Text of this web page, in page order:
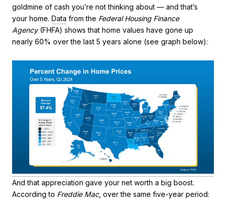
goldmine of cash you’re not thinking about — and that’s
your home. Data from the Federal Housing Finance
Agency(FHFA) shows that home values have gone up
nearly 60% over the last 5 years alone (see graph below):
And that appreciation gave your net worth a big boost.
According to Freddie Mac, over the same five-year period: